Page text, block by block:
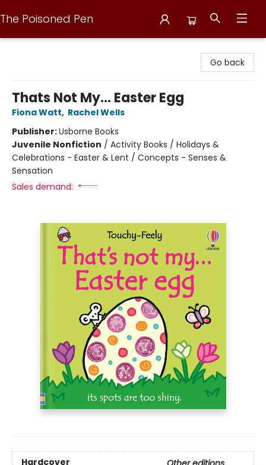
The Poisoned Pen
Go back
Thats Not My... Easter Egg
Fiona Watt, Rachel Wells
Publisher:Usborne Books
Juvenile Nonfiction / Activity Books / Holidays &
Celebrations - Easter & Lent / Concepts - Senses &
Sensation
Sales demand:
Hardcover